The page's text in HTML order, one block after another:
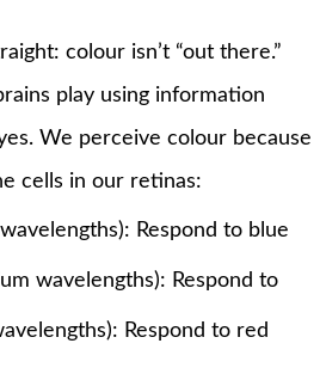
colour isn’t “out there.”
play using information
We perceive colour because
cells in our retinas:
Respond to blue
wavelengths): Respond to
Respond to red